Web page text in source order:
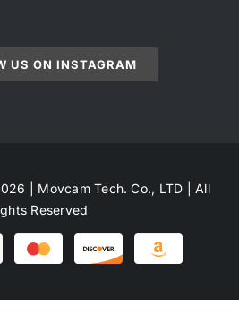
US ON INSTAGRAM
| Movcam Tech. Co., LTD | All
Reserved